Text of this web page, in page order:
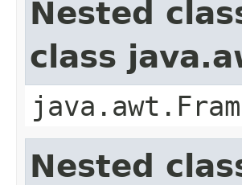
Nested
class
Nested